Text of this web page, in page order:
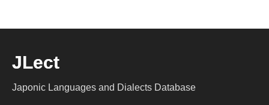
JLect
Japonic Languages and Dialects Database